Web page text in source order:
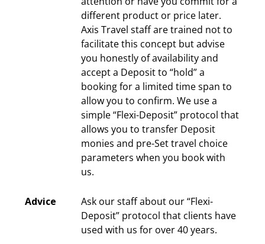
different product or price later.
Axis Travel staff are trained not to
facilitate this concept but advise
you honestly of availability and
accept a Deposit to “hold” a
booking for a limited time span to
allow you to confirm. We use a
simple “Flexi-Deposit” protocol that
allows you to transfer Deposit
monies and pre-Set travel choice
parameters when you book with
us.
Advice
Ask our staff about our “Flexi-
Deposit” protocol that clients have
used with us for over 40 years.